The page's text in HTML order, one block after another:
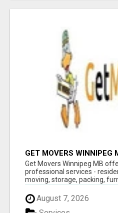
GET MOVERS WINNIPEG
Get Movers Winnipeg MB
professional services -
moving, storage, packing,
August 7, 2026